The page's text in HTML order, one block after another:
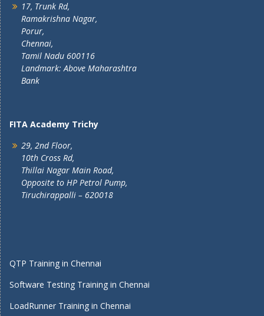
17, Trunk Rd,
Ramakrishna Nagar,
Porur,
Chennai,
Tamil Nadu 600116
Landmark: Above Maharashtra
Bank
FITA Academy Trichy
29, 2nd Floor,
10th Cross Rd,
Thillai Nagar Main Road,
Opposite to HP Petrol Pump,
Tiruchirappalli – 620018
QTP Training in Chennai
Software Testing Training in Chennai
LoadRunner Training in Chennai